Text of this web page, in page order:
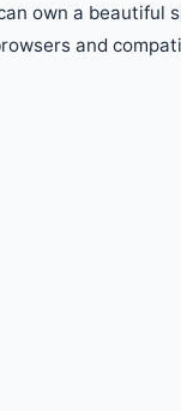
own a beautiful
and